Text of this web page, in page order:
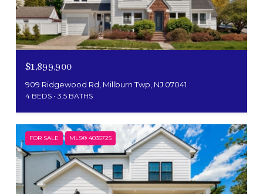
$1,899,900
909 Ridgewood Rd, Millburn Twp, NJ 07041
4 BEDS 3.5 BATHS
FOR SALE MLS® 4035725